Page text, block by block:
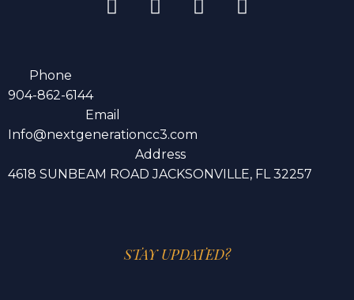
Phone
904-862-6144
Email
Info@nextgenerationcc3.com
Address
4618 SUNBEAM ROAD JACKSONVILLE, FL 32257
STAY UPDATED?